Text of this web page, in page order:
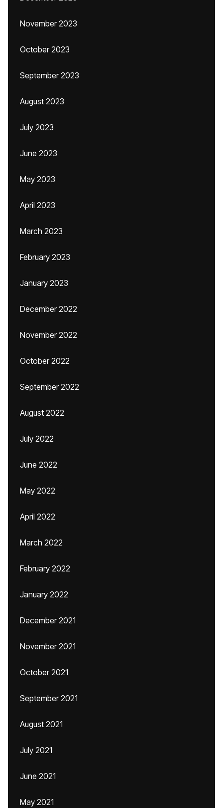
November 2023
October 2023
September 2023
August 2023
July 2023
June 2023
May 2023
April 2023
March 2023
February 2023
January 2023
December 2022
November 2022
October 2022
September 2022
August 2022
July 2022
June 2022
May 2022
April 2022
March 2022
February 2022
January 2022
December 2021
November 2021
October 2021
September 2021
August 2021
July 2021
June 2021
May 2021